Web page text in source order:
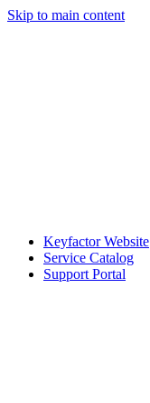
Skip to main content
Keyfactor Website
Service Catalog
Support Portal